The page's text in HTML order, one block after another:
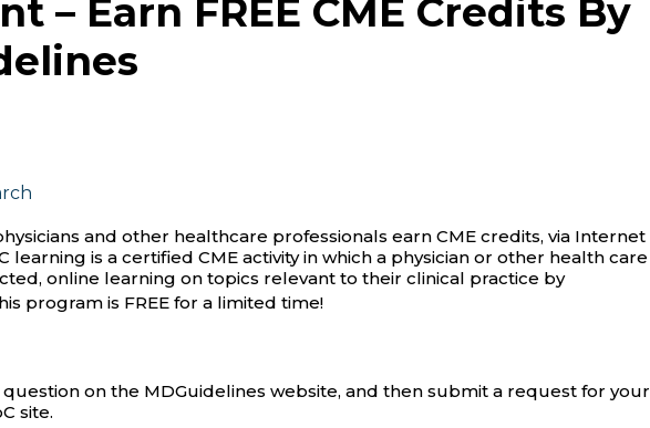
– Earn FREE CME Credits By
and other healthcare professionals earn CME credits, via Internet
learning is a certified CME activity in which a physician or other health care
online learning on topics relevant to their clinical practice by
program is FREE for a limited time!
on the MDGuidelines website, and then submit a request for your
site.